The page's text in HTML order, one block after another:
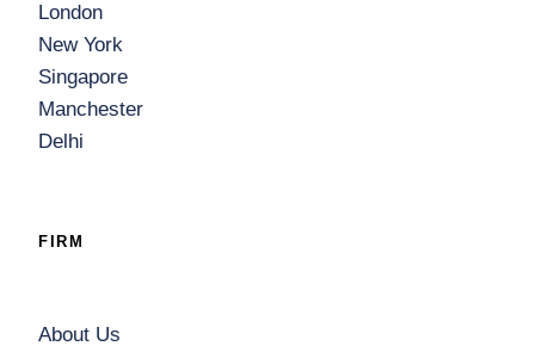
London
New York
Singapore
Manchester
Delhi
FIRM
About Us